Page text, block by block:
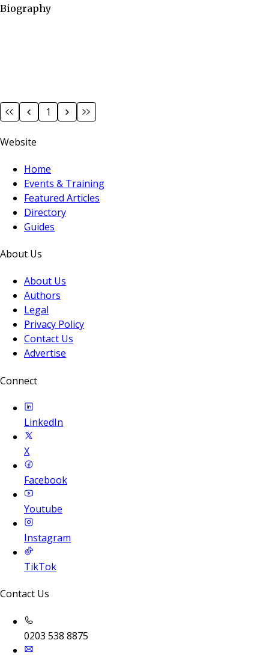
Biography
1
Website
Home
Events & Training
Featured Articles
Directory
Guides
About Us
About Us
Authors
Legal
Privacy Policy
Contact Us
Advertise
Connect
LinkedIn
X
Facebook
Youtube
Instagram
TikTok
Contact Us
0203 538 8875